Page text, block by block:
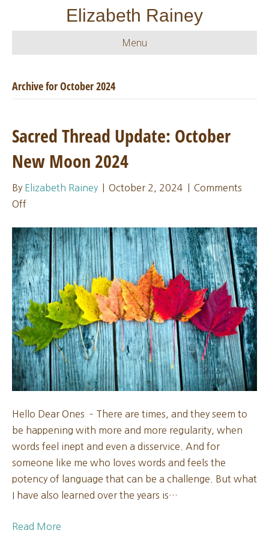
Elizabeth Rainey
Menu
Archive for October 2024
Sacred Thread Update: October
New Moon 2024
By Elizabeth Rainey October 2, 2024
Comments
Offon
Thread
Update:
October
New
Moon
2024
Hello Dear Ones – There are times, and they seem to
be happening with more and more regularity, when
words feel inept and even a disservice. And for
someone like me who loves words and feels the
potency of language that can be a challenge. But what
I have also learned over the years is…
Read More